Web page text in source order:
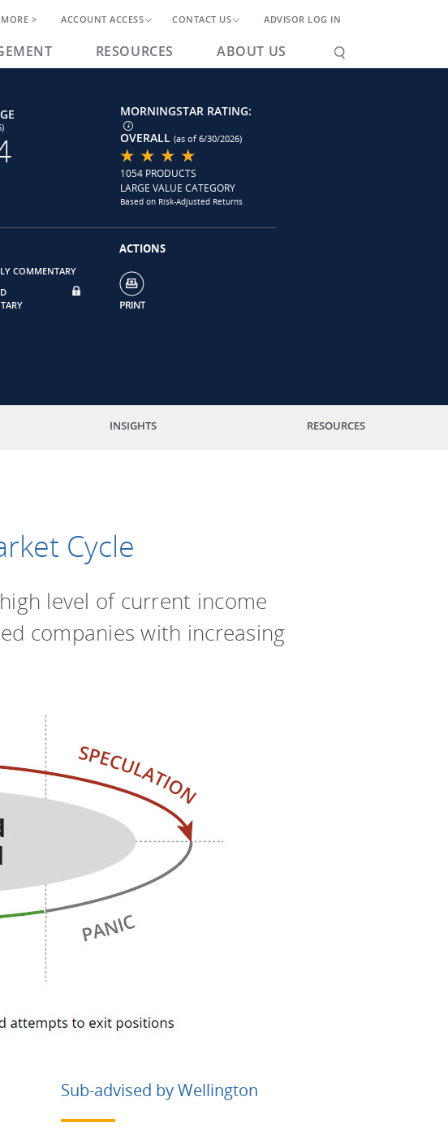
> ACCOUNT ACCESS CONTACT US ADVISOR LOG IN
RESOURCES ABOUT US
MORNINGSTAR RATING:
OVERALL(as of 6/30/2026)
1054 PRODUCTS
LARGE VALUE CATEGORY
Based on Risk-Adjusted Returns
COMMENTARY
ACTIONS
INSIGHTS RESOURCES
Cycle
level of current income
companies with increasing
Sub-advised by Wellington